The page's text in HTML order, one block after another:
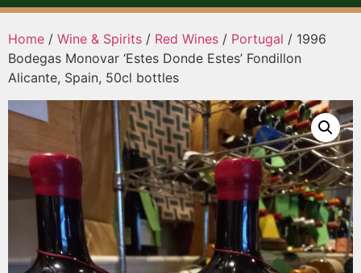
Home / Wine & Spirits / Red Wines / Portugal / 1996
Bodegas Monovar ‘Estes Donde Estes’ Fondillon
Alicante, Spain, 50cl bottles